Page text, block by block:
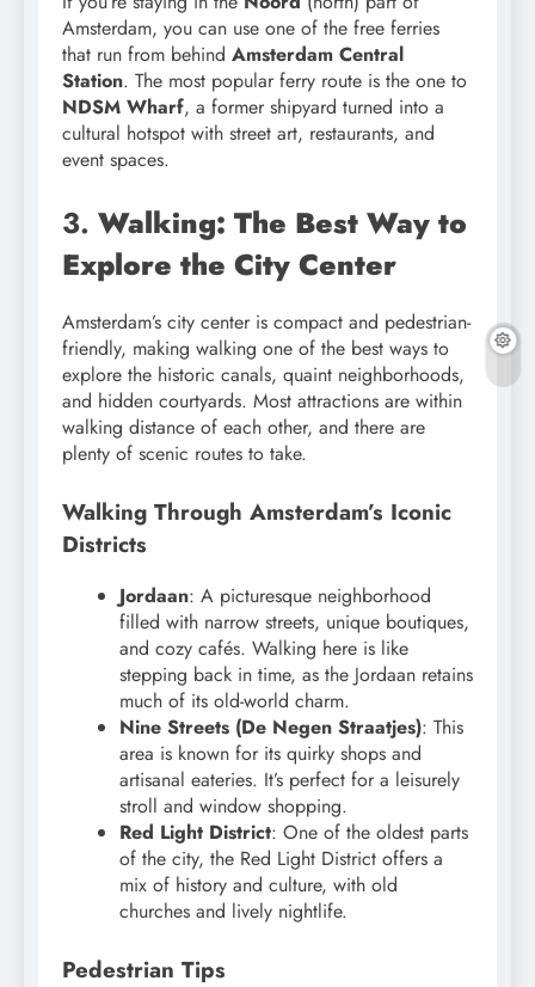
Amsterdam, you can use one of the free ferries
that run from behind Amsterdam Central
Station. The most popular ferry route is the one to
NDSM Wharf, a former shipyard turned into a
cultural hotspot with street art, restaurants, and
event spaces.
3. Walking: The Best Way to
Explore the City Center
Amsterdam’s city center is compact and pedestrian-
friendly, making walking one of the best ways to
explore the historic canals, quaint neighborhoods,
and hidden courtyards. Most attractions are within
walking distance of each other, and there are
plenty of scenic routes to take.
Walking Through Amsterdam’s Iconic
Districts
Jordaan: A picturesque neighborhood
filled with narrow streets, unique boutiques,
and cozy cafés. Walking here is like
stepping back in time, as the Jordaan retains
much of its old-world charm.
Nine Streets (De Negen Straatjes): This
area is known for its quirky shops and
artisanal eateries. It’s perfect for a leisurely
stroll and window shopping.
Red Light District: One of the oldest parts
of the city, the Red Light District offers a
mix of history and culture, with old
churches and lively nightlife.
Pedestrian Tips